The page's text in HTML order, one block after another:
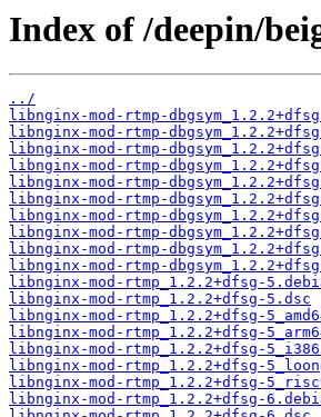
Index of /deepin/
../
libnginx-mod-rtmp-
libnginx-mod-rtmp-
libnginx-mod-rtmp-
libnginx-mod-rtmp-
libnginx-mod-rtmp-
libnginx-mod-rtmp-
libnginx-mod-rtmp-
libnginx-mod-rtmp-
libnginx-mod-rtmp-
libnginx-mod-rtmp-
libnginx-mod-rtmp_1.2.2+dfsg-
libnginx-mod-rtmp_1.2.2+dfsg-5.dsc
libnginx-mod-rtmp_1.2.2+dfsg-
libnginx-mod-rtmp_1.2.2+dfsg-
libnginx-mod-rtmp_1.2.2+dfsg-
libnginx-mod-rtmp_1.2.2+dfsg-
libnginx-mod-rtmp_1.2.2+dfsg-
libnginx-mod-rtmp_1.2.2+dfsg-